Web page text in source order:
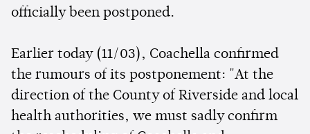
officially been postponed.
Earlier today (11/03), Coachella confirmed
the rumours of its postponement: "At the
direction of the County of Riverside and local
health authorities, we must sadly confirm